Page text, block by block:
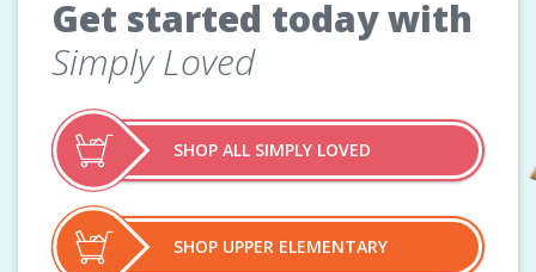
Get started today with
Simply Loved
SHOP ALL SIMPLY LOVED
SHOP UPPER ELEMENTARY